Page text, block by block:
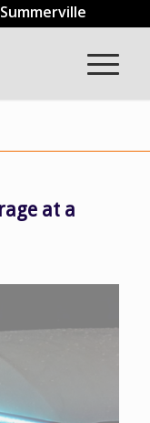
Summerville
at a